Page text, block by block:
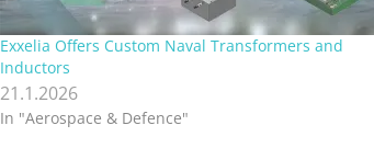
Exxelia Offers Custom Naval Transformers and
Inductors
21.1.2026
In "Aerospace & Defence"